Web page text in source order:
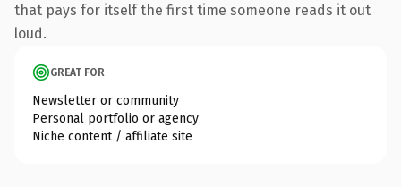
that pays for itself the first time someone reads it out
loud.
GREAT FOR
Newsletter or community
Personal portfolio or agency
Niche content / affiliate site